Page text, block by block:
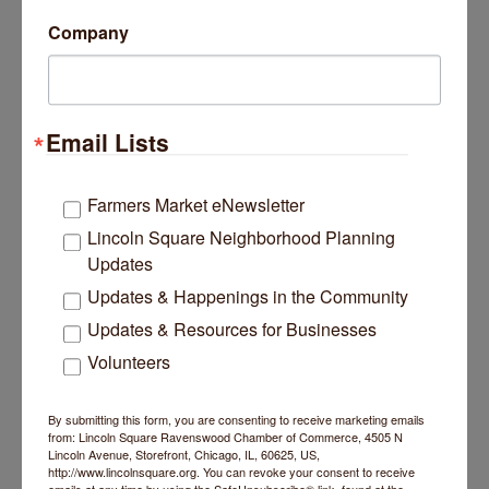
5400 N Damen Avenue
Chicago
IL 60625
(773) 961-8880
Company
Email Lists
Farmers Market eNewsletter
Lincoln Square Neighborhood Planning
Updates
Updates & Happenings in the Community
Updates & Resources for Businesses
Volunteers
By submitting this form, you are consenting to receive marketing emails
from: Lincoln Square Ravenswood Chamber of Commerce, 4505 N
Lincoln Avenue, Storefront, Chicago, IL, 60625, US,
http://www.lincolnsquare.org. You can revoke your consent to receive